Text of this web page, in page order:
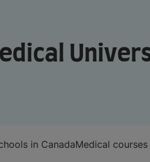
in CanadaMedical